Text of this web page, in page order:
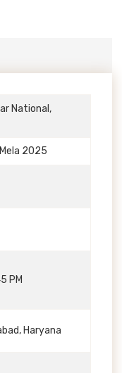
National,
2025
PM
Haryana